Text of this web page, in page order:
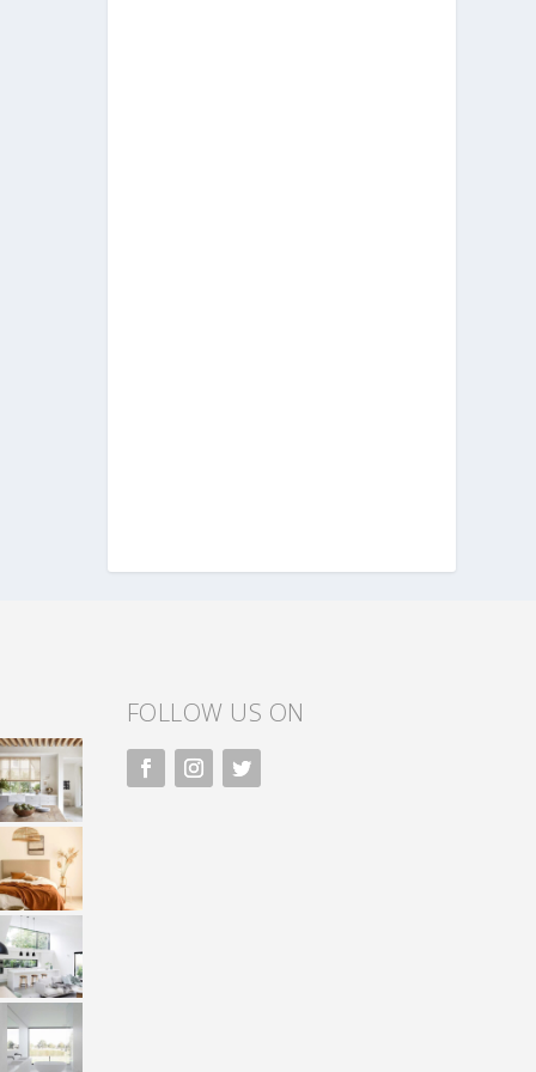
FOLLOW US ON